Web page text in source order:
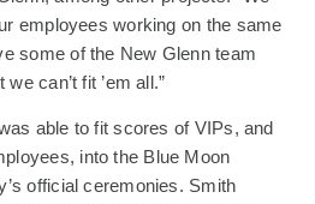
employees working on the same
some of the New Glenn team
can’t fit ’em all.”
able to fit scores of VIPs, and
into the Blue Moon
official ceremonies. Smith